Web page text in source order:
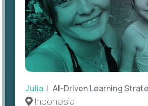
Julia | AI-Driven Learning
Indonesia